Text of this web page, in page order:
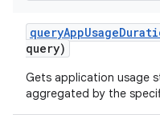
queryAppUsage
query)
Gets application usage
aggregated by the